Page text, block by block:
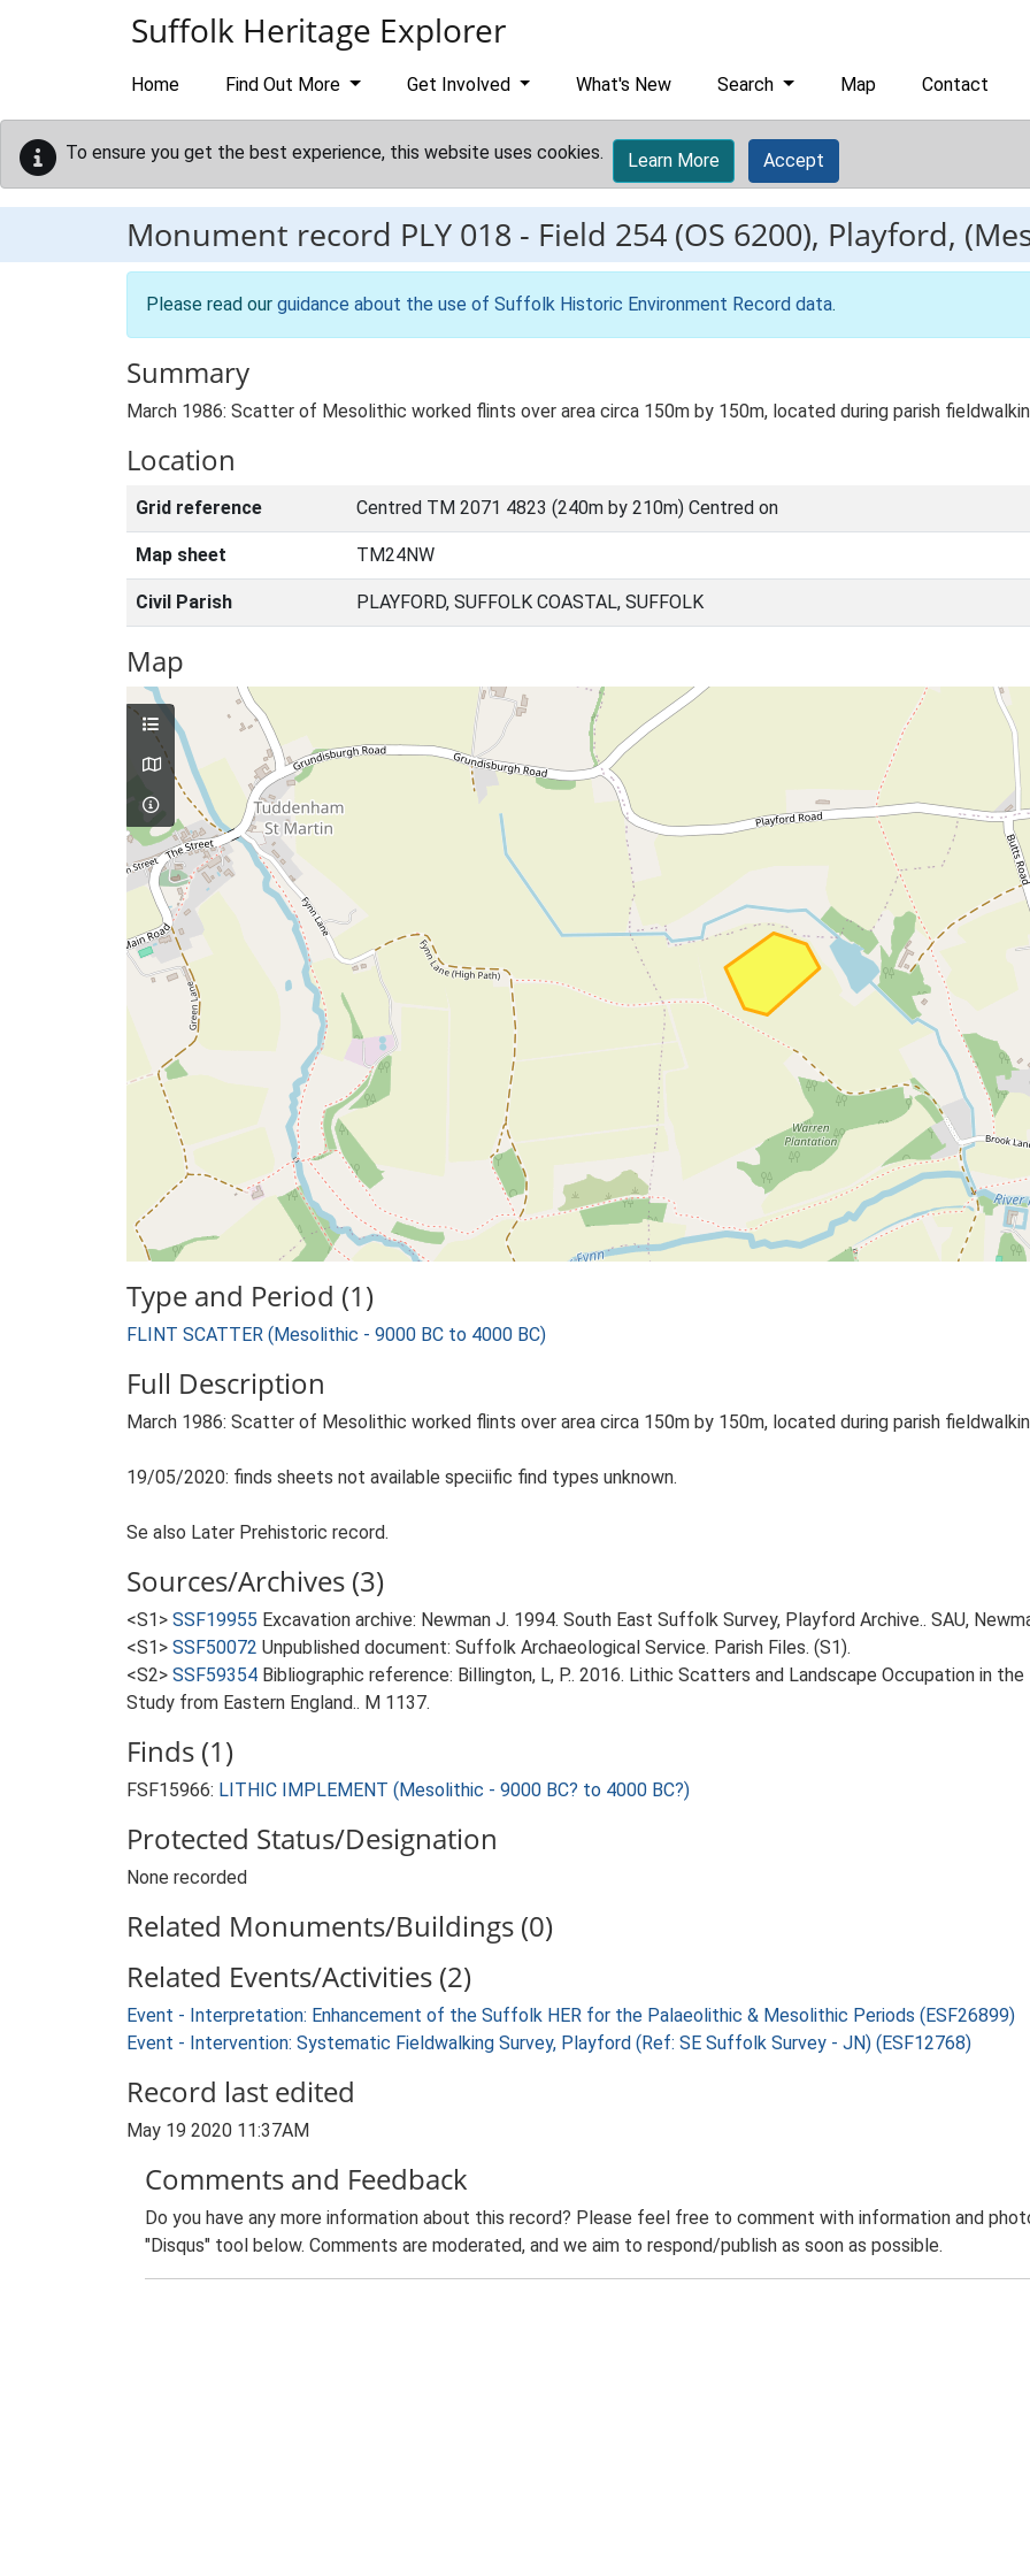
Suffolk Heritage Explorer
Home Find Out More Get Involved What's New Search Map Contact
To ensure you get the best experience, this website uses cookies. Learn More Accept
Monument record PLY 018 - Field 254 (OS 6200), Playford,
Please read our guidance about the use of Suffolk Historic Environment Record data.
Summary
March 1986: Scatter of Mesolithic worked flints over area circa 150m by 150m, located during parish
Location
Grid reference Centred TM 2071 4823 (240m by 210m) Centred on
Map sheet TM24NW
Civil Parish PLAYFORD, SUFFOLK COASTAL, SUFFOLK
Map
Type and Period (1)
FLINT SCATTER (Mesolithic - 9000 BC to 4000 BC)
Full Description
March 1986: Scatter of Mesolithic worked flints over area circa 150m by 150m, located during parish
19/05/2020: finds sheets not available speciific find types unknown.
Se also Later Prehistoric record.
Sources/Archives (3)
<S1> SSF19955 Excavation archive: Newman J. 1994. South East Suffolk Survey, Playford Archive.. SAU,
<S1> SSF50072 Unpublished document: Suffolk Archaeological Service. Parish Files. (S1).
<S2> SSF59354 Bibliographic reference: Billington, L, P.. 2016. Lithic Scatters and Landscape Occupation in
Study from Eastern England.. M 1137.
Finds (1)
FSF15966: LITHIC IMPLEMENT (Mesolithic - 9000 BC? to 4000 BC?)
Protected Status/Designation
None recorded
Related Monuments/Buildings (0)
Related Events/Activities (2)
Event - Interpretation: Enhancement of the Suffolk HER for the Palaeolithic & Mesolithic Periods (ESF26899)
Event - Intervention: Systematic Fieldwalking Survey, Playford (Ref: SE Suffolk Survey - JN) (ESF12768)
Record last edited
May 19 2020 11:37AM
Comments and Feedback
Do you have any more information about this record? Please feel free to comment with information and
"Disqus" tool below. Comments are moderated, and we aim to respond/publish as soon as possible.